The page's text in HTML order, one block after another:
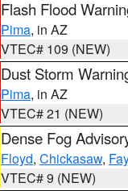
Flash Flood
Pima, in AZ
VTEC# 109 (NEW)
Dust Storm
Pima, in AZ
VTEC# 21 (NEW)
Dense Fog
Floyd, Chickasaw,
VTEC# 9 (NEW)